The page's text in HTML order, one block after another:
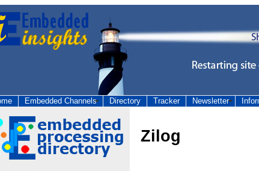
Embedded Channels Directory Tracker Newsletter
Zilog